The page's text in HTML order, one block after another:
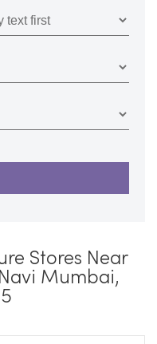
Stores Near
Mumbai,